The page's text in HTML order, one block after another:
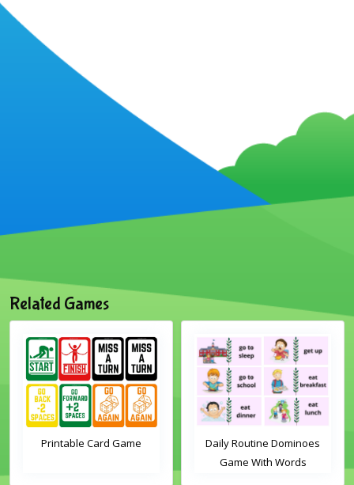
Related Games
Printable Card Game
Daily Routine Dominoes
Game With Words